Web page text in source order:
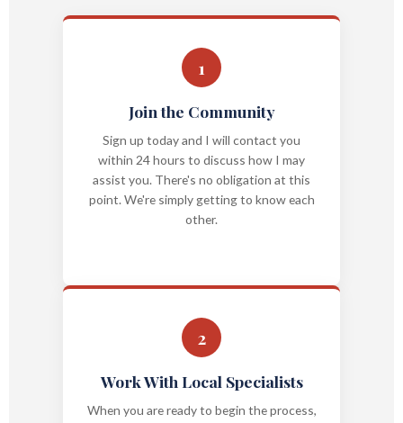
1
Join the Community
Sign up today and I will contact you
within 24 hours to discuss how I may
assist you. There's no obligation at this
point. We're simply getting to know each
other.
2
Work With Local Specialists
When you are ready to begin the process,